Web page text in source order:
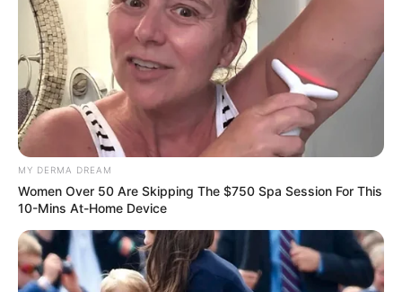
MY DERMA DREAM
Women Over 50 Are Skipping The $750 Spa Session For This
10-Mins At-Home Device